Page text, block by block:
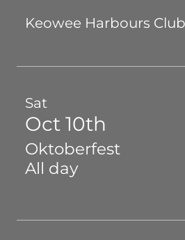
Keowee Harbours
Sat
Oct 10th
Oktoberfest
All day